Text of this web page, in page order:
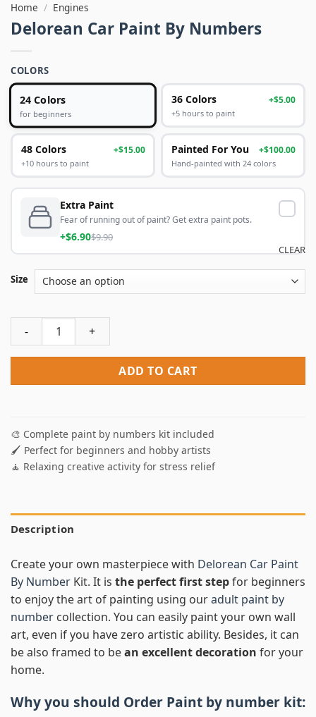
Home / Engines
Delorean Car Paint By Numbers
COLORS
24 Colors
for beginners
36 Colors +$5.00
+5 hours to paint
48 Colors +$15.00
+10 hours to paint
Painted For You +$100.00
Hand-painted with 24 colors
Extra Paint
Fear of running out of paint? Get extra paint pots.
+$6.90$9.90
Size
CLEAR
Delorean Car Paint By Numbers quantity
ADD TO CART
🎨 Complete paint by numbers kit included
🖌️ Perfect for beginners and hobby artists
🧘 Relaxing creative activity for stress relief
Description
Create your own masterpiece with Delorean Car Paint
By Number Kit. It is the perfect first stepfor beginners
to enjoy the art of painting using ouradult paint by
number collection. You can easily paint your own wall
art, even if you have zero artistic ability. Besides, it can
be also framed to bean excellent decoration for your
home.
Why you should Order Paint by number kit: